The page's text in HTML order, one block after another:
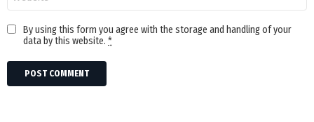
By using this form you agree with the storage and handling of your
data by this website. *